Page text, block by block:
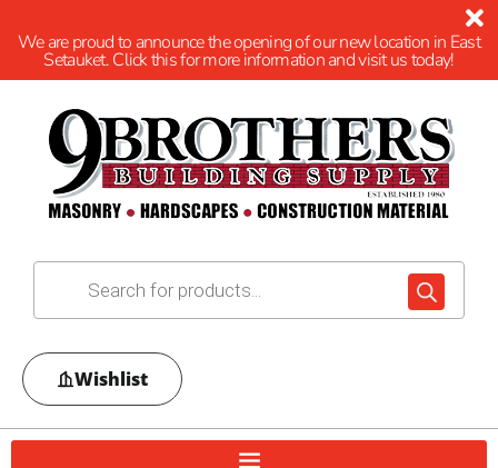
We are proud to announce the opening of our new location in East
Setauket. Click this for more information and visit us today!
Wishlist